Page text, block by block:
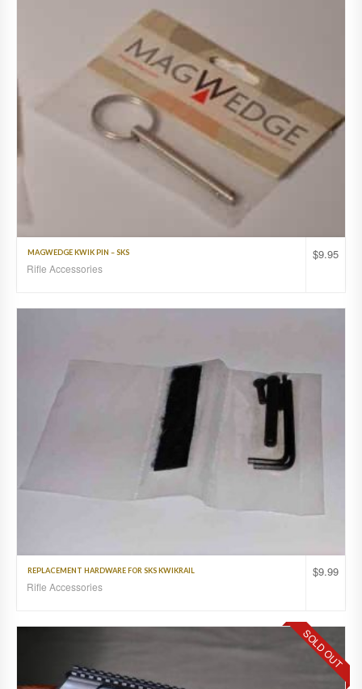
$9.95
MAGWEDGE KWIK PIN – SKS
Rifle Accessories
$9.99
REPLACEMENT HARDWARE FOR SKS KWIKRAIL
Rifle Accessories
SOLD OUT